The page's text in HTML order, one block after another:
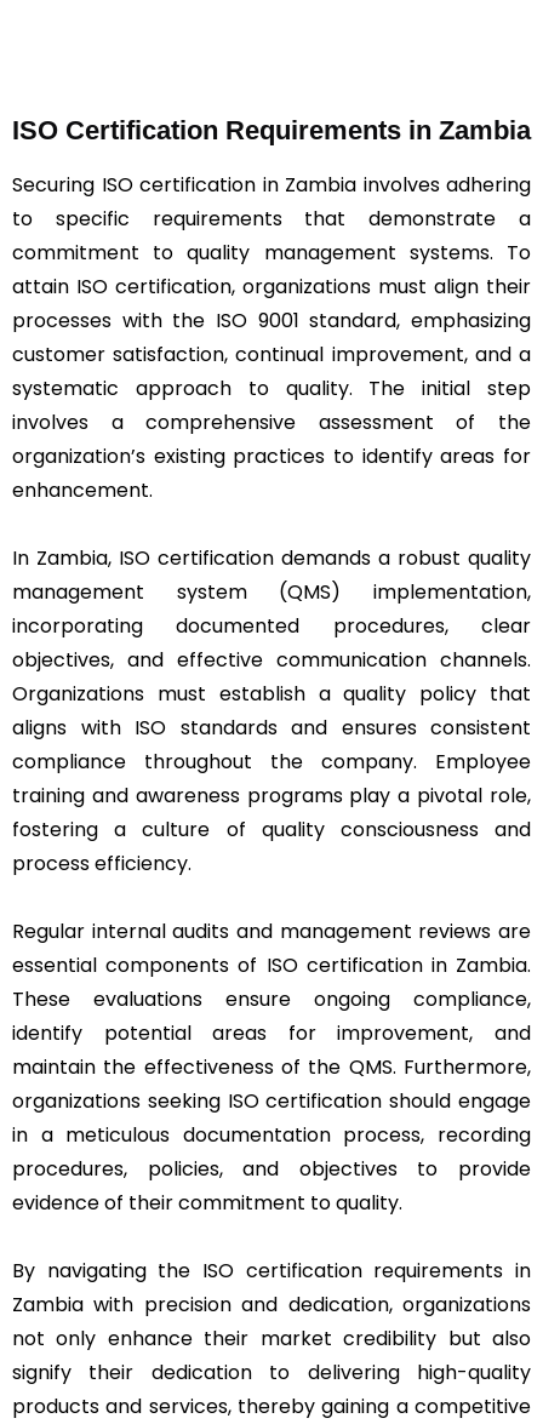
ISO Certification Requirements in Zambia
Securing ISO certification in Zambia involves adhering
to specific requirements that demonstrate a
commitment to quality management systems. To
attain ISO certification, organizations must align their
processes with the ISO 9001 standard, emphasizing
customer satisfaction, continual improvement, and a
systematic approach to quality. The initial step
involves a comprehensive assessment of the
organization’s existing practices to identify areas for
enhancement.
In Zambia, ISO certification demands a robust quality
management system (QMS) implementation,
incorporating documented procedures, clear
objectives, and effective communication channels.
Organizations must establish a quality policy that
aligns with ISO standards and ensures consistent
compliance throughout the company. Employee
training and awareness programs play a pivotal role,
fostering a culture of quality consciousness and
process efficiency.
Regular internal audits and management reviews are
essential components of ISO certification in Zambia.
These evaluations ensure ongoing compliance,
identify potential areas for improvement, and
maintain the effectiveness of the QMS. Furthermore,
organizations seeking ISO certification should engage
in a meticulous documentation process, recording
procedures, policies, and objectives to provide
evidence of their commitment to quality.
By navigating the ISO certification requirements in
Zambia with precision and dedication, organizations
not only enhance their market credibility but also
signify their dedication to delivering high-quality
products and services, thereby gaining a competitive